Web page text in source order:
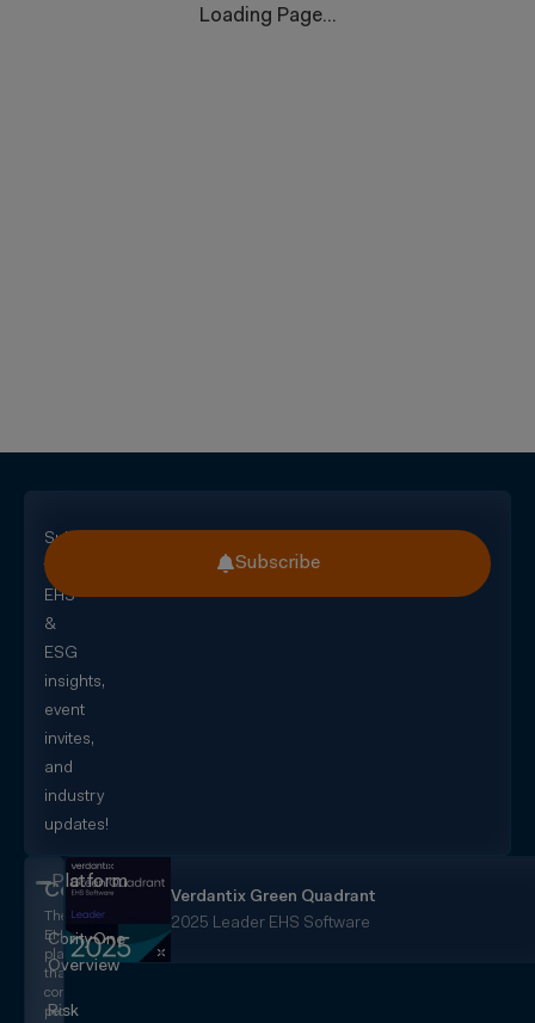
Loading Page...
Subscribe
for
EHS
&
ESG
insights,
event
invites,
and
industry
updates!
Subscribe
CorityOne
The
EHS+
platform
that
converges
people,
Verdantix Green Quadrant
2025 Leader EHS Software
Platform
CorityOne
Overview
Risk